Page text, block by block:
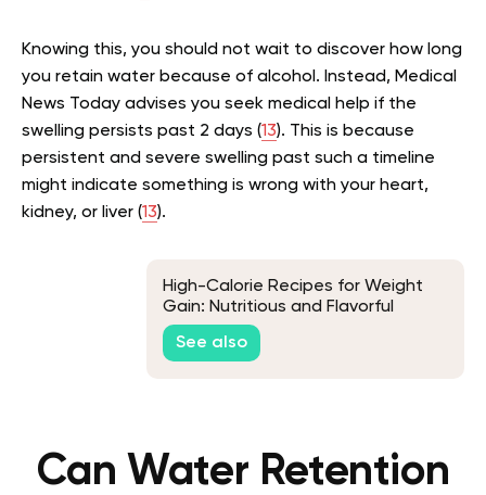
Knowing this, you should not wait to discover how long
you retain water because of alcohol. Instead, Medical
News Today advises you seek medical help if the
swelling persists past 2 days (13). This is because
persistent and severe swelling past such a timeline
might indicate something is wrong with your heart,
kidney, or liver (13).
High-Calorie Recipes for Weight
Gain: Nutritious and Flavorful
Options
See also
Can Water Retention